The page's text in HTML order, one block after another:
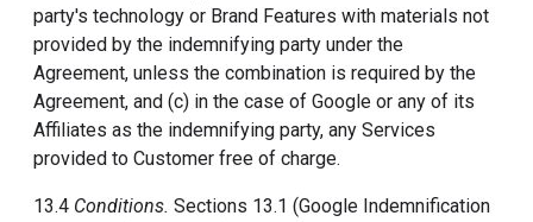
party's technology or Brand Features with materials not
provided by the indemnifying party under the
Agreement, unless the combination is required by the
Agreement, and (c) in the case of Google or any of its
Affiliates as the indemnifying party, any Services
provided to Customer free of charge.
13.4 Conditions. Sections 13.1 (Google Indemnification